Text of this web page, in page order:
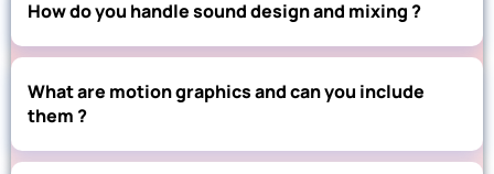
How do you handle sound design and mixing ?
What are motion graphics and can you include
them ?